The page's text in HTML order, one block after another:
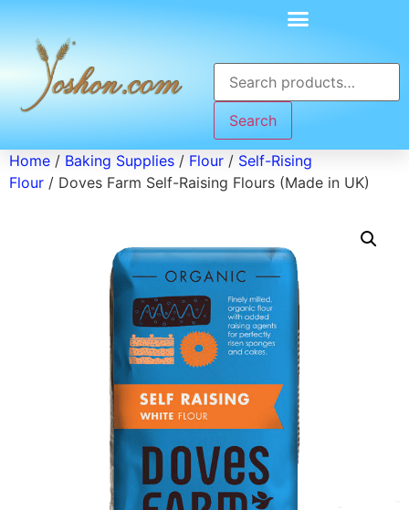
Search
Home / Baking Supplies / Flour / Self-Rising
Flour / Doves Farm Self-Raising Flours (Made in UK)